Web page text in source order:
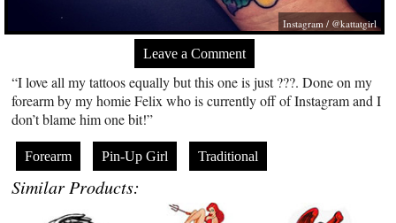
Instagram / @kattatgirl
Leave a Comment
“I love all my tattoos equally but this one is just ???. Done on my
forearm by my homie Felix who is currently off of Instagram and I
don’t blame him one bit!”
Forearm Pin-Up Girl Traditional
Similar Products: